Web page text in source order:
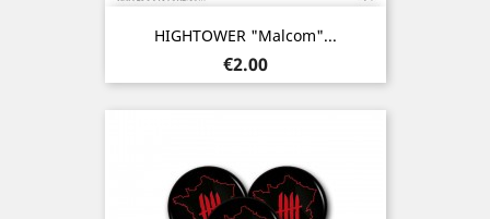
HIGHTOWER "Malcom"...
Price
€2.00